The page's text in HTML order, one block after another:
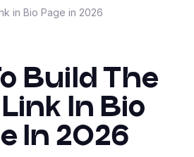
in Bio Page in 2026
Build The
In Bio
In 2026